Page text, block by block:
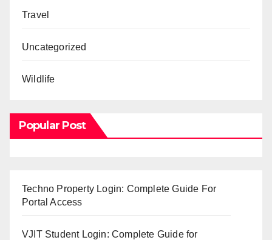
Travel
Uncategorized
Wildlife
Popular Post
Techno Property Login: Complete Guide For
Portal Access
VJIT Student Login: Complete Guide for